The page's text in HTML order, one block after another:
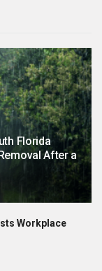
Florida
After a
Workplace